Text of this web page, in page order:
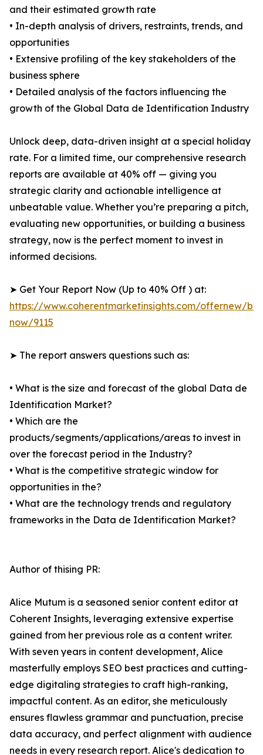
and their estimated growth rate
• In-depth analysis of drivers, restraints, trends, and
opportunities
• Extensive profiling of the key stakeholders of the
business sphere
• Detailed analysis of the factors influencing the
growth of the Global Data de Identification Industry
Unlock deep, data-driven insight at a special holiday
rate. For a limited time, our comprehensive research
reports are available at 40% off — giving you
strategic clarity and actionable intelligence at
unbeatable value. Whether you’re preparing a pitch,
evaluating new opportunities, or building a business
strategy, now is the perfect moment to invest in
informed decisions.
➤ Get Your Report Now (Up to 40% Off ) at:
https://www.coherentmarketinsights.com/offernew/
now/9115
➤ The report answers questions such as:
• What is the size and forecast of the global Data de
Identification Market?
• Which are the
products/segments/applications/areas to invest in
over the forecast period in the Industry?
• What is the competitive strategic window for
opportunities in the?
• What are the technology trends and regulatory
frameworks in the Data de Identification Market?
Author of thising PR:
Alice Mutum is a seasoned senior content editor at
Coherent Insights, leveraging extensive expertise
gained from her previous role as a content writer.
With seven years in content development, Alice
masterfully employs SEO best practices and cutting-
edge digitaling strategies to craft high-ranking,
impactful content. As an editor, she meticulously
ensures flawless grammar and punctuation, precise
data accuracy, and perfect alignment with audience
needs in every research report. Alice's dedication to